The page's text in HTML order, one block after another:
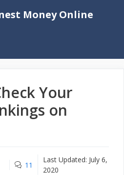
Money Online
Your
on
11
Last Updated: July 6,
2020